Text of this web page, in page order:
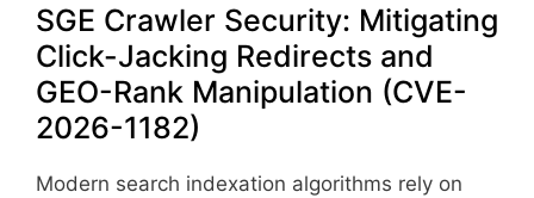
SGE Crawler Security: Mitigating
Click-Jacking Redirects and
GEO-Rank Manipulation (CVE-
2026-1182)
Modern search indexation algorithms rely on